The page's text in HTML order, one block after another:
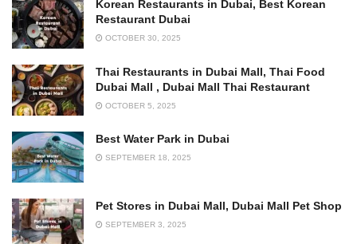
Korean Restaurants in Dubai, Best Korean
Restaurant Dubai
OCTOBER 30, 2025
Thai Restaurants in Dubai Mall, Thai Food
Dubai Mall , Dubai Mall Thai Restaurant
OCTOBER 5, 2025
Best Water Park in Dubai
SEPTEMBER 18, 2025
Pet Stores in Dubai Mall, Dubai Mall Pet Shop
SEPTEMBER 3, 2025